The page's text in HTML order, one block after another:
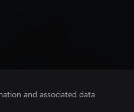
and associated data